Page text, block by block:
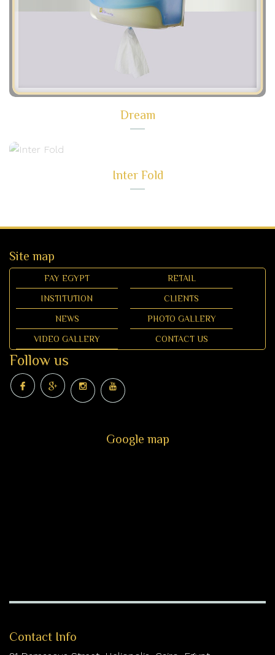
Dream
Inter Fold
Site map
FAY EGYPT RETAIL
INSTITUTION CLIENTS
NEWS PHOTO GALLERY
VIDEO GALLERY CONTACT US
Follow us
Google map
Contact Info